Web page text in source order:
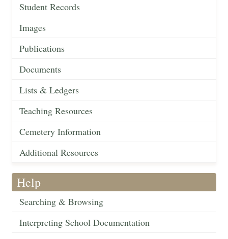
Student Records
Images
Publications
Documents
Lists & Ledgers
Teaching Resources
Cemetery Information
Additional Resources
Help
Searching & Browsing
Interpreting School Documentation